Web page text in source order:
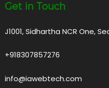
Get in Touch
J1001, Sidhartha NCR One,
+918307857276
info@iawebtech.com